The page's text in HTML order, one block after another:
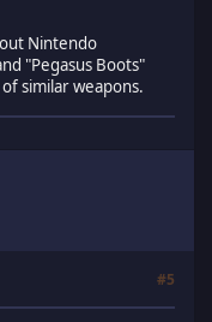
Nintendo
"Pegasus Boots"
similar weapons.
#5